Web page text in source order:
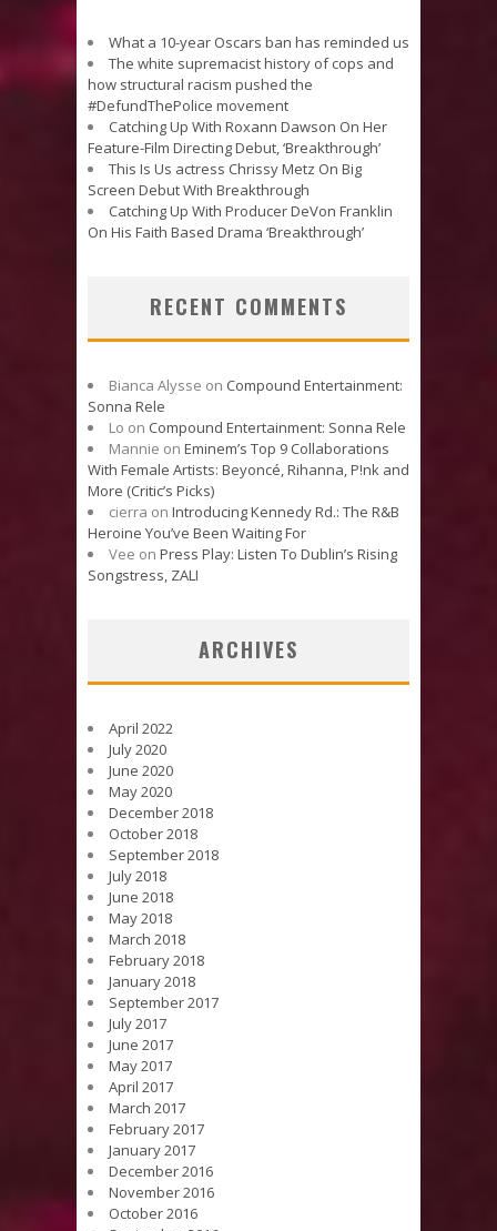
What a 10-year Oscars ban has reminded us
The white supremacist history of cops and
how structural racism pushed the
#DefundThePolice movement
Catching Up With Roxann Dawson On Her
Feature-Film Directing Debut, ‘Breakthrough’
This Is Us actress Chrissy Metz On Big
Screen Debut With Breakthrough
Catching Up With Producer DeVon Franklin
On His Faith Based Drama ‘Breakthrough’
RECENT COMMENTS
Bianca Alysse on Compound Entertainment:
Sonna Rele
Lo on Compound Entertainment: Sonna Rele
Mannie on Eminem’s Top 9 Collaborations
With Female Artists: Beyoncé, Rihanna, P!nk and
More (Critic’s Picks)
cierra on Introducing Kennedy Rd.: The R&B
Heroine You’ve Been Waiting For
Vee on Press Play: Listen To Dublin’s Rising
Songstress, ZALI
ARCHIVES
April 2022
July 2020
June 2020
May 2020
December 2018
October 2018
September 2018
July 2018
June 2018
May 2018
March 2018
February 2018
January 2018
September 2017
July 2017
June 2017
May 2017
April 2017
March 2017
February 2017
January 2017
December 2016
November 2016
October 2016